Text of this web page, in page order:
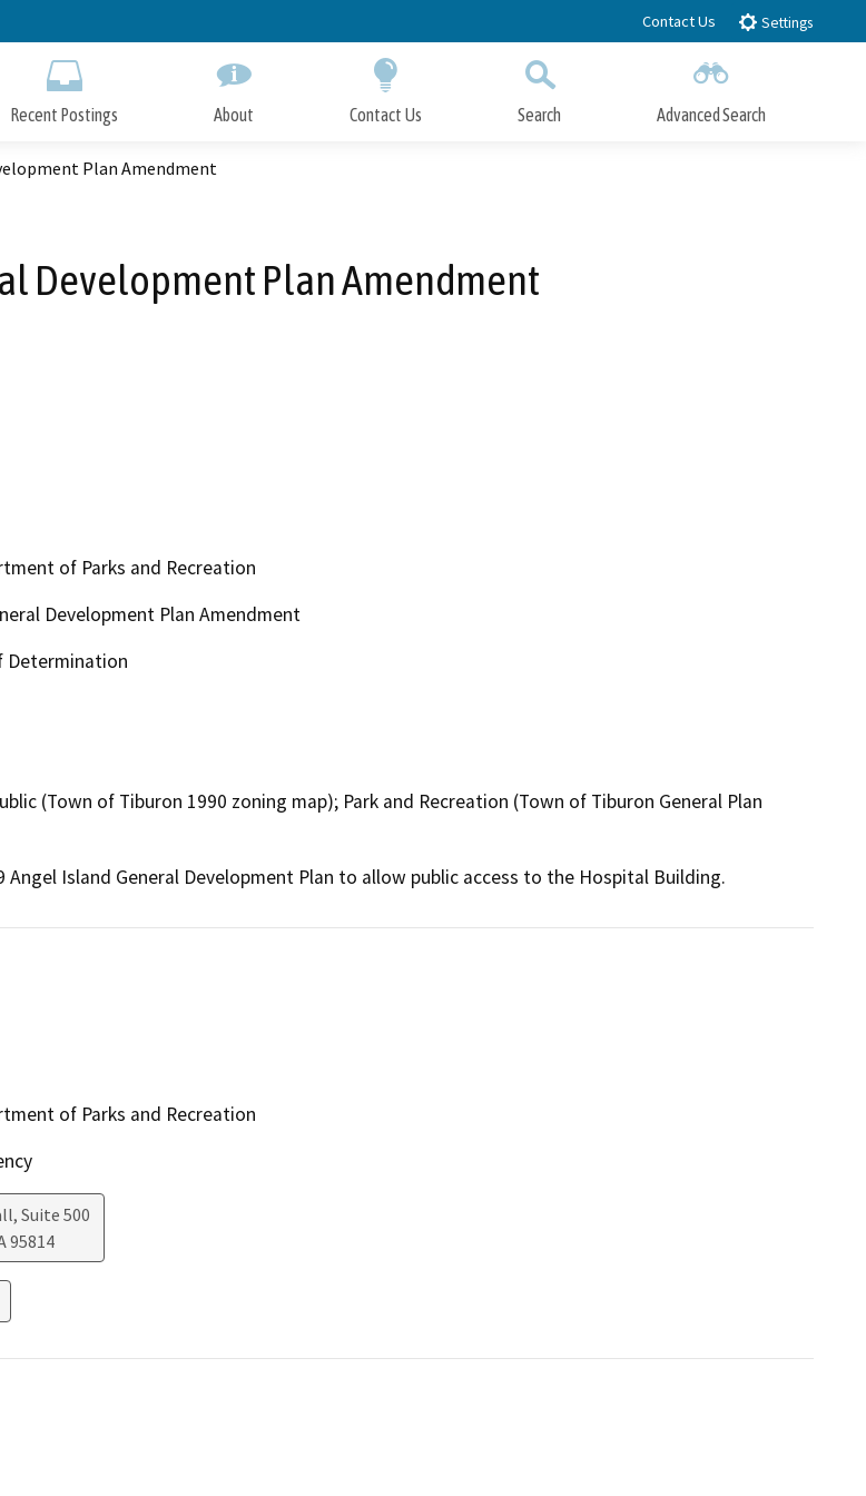
to
Contact Us Settings
Recent Postings About Contact Us Search Advanced Search
Plan Amendment
Development Plan Amendment
of Parks and Recreation
Development Plan Amendment
Determination
(Town of Tiburon 1990 zoning map); Park and Recreation (Town of Tiburon General Plan
Angel Island General Development Plan to allow public access to the Hospital Building.
of Parks and Recreation
Suite 500
95814